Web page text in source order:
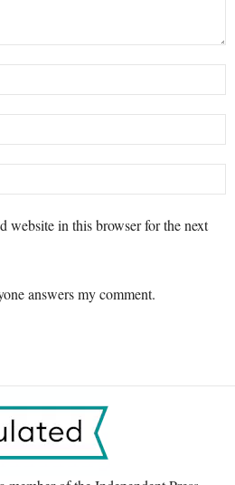
website in this browser for the next
answers my comment.